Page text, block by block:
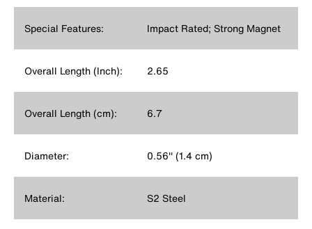
Special Features: Impact Rated; Strong Magnet
Overall Length (Inch): 2.65
Overall Length (cm): 6.7
Diameter: 0.56'' (1.4 cm)
Material: S2 Steel